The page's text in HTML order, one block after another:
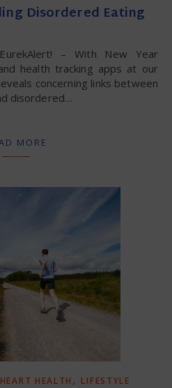
Disordered Eating
health tracking apps at our
concerning links between
disordered…
MORE
HEART HEALTH , LIFESTYLE